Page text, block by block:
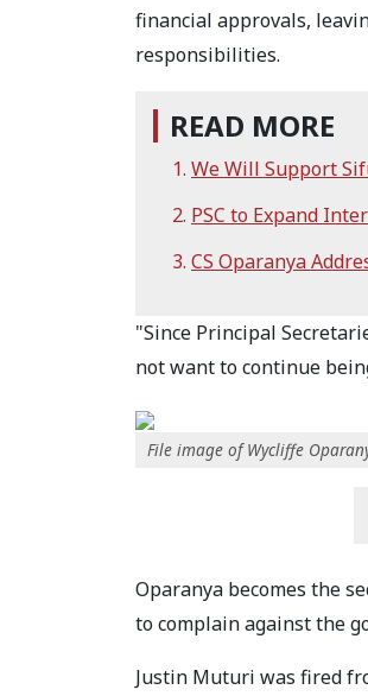
financial approvals,
responsibilities.
READ MORE
We Will Support
PSC to Expand
CS Oparanya
"Since Principal
not want to continue
File image of Wycliffe
Oparanya becomes the
to complain against the
Justin Muturi was fired